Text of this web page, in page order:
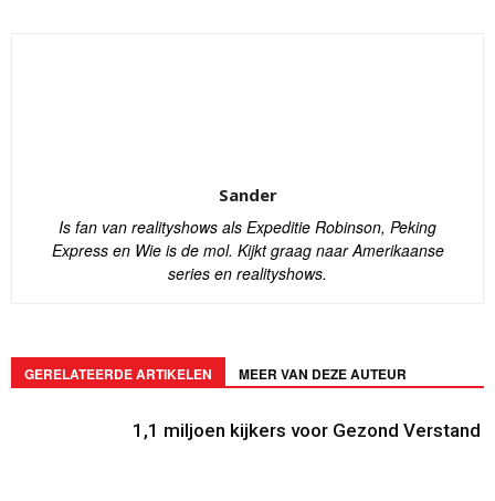
Sander
Is fan van realityshows als Expeditie Robinson, Peking
Express en Wie is de mol. Kijkt graag naar Amerikaanse
series en realityshows.
GERELATEERDE ARTIKELEN MEER VAN DEZE AUTEUR
1,1 miljoen kijkers voor Gezond Verstand